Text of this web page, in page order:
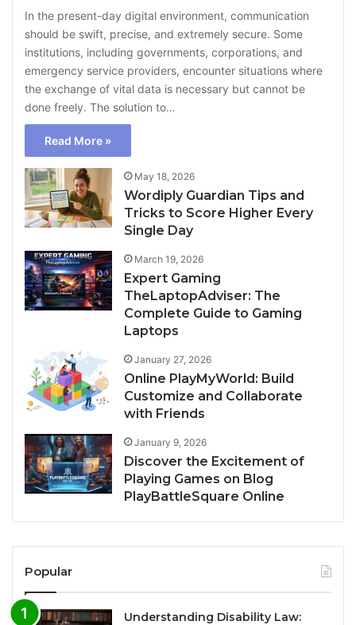
In the present-day digital environment, communication
should be swift, precise, and extremely secure. Some
institutions, including governments, corporations, and
emergency service providers, encounter situations where
the exchange of vital data is necessary but cannot be
done freely. The solution to…
Read More »
May 18, 2026
Wordiply Guardian Tips and
Tricks to Score Higher Every
Single Day
March 19, 2026
Expert Gaming
TheLaptopAdviser: The
Complete Guide to Gaming
Laptops
January 27, 2026
Online PlayMyWorld: Build
Customize and Collaborate
with Friends
January 9, 2026
Discover the Excitement of
Playing Games on Blog
PlayBattleSquare Online
Popular
Understanding Disability Law: